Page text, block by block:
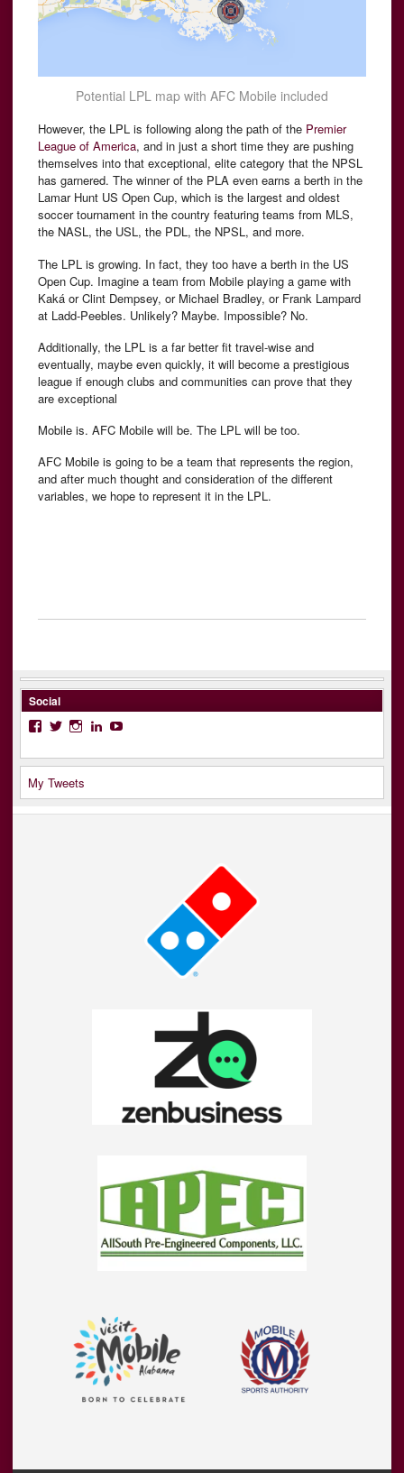
Potential LPL map with AFC Mobile included
However, the LPL is following along the path of the Premier
League of America, and in just a short time they are pushing
themselves into that exceptional, elite category that the NPSL
has garnered. The winner of the PLA even earns a berth in the
Lamar Hunt US Open Cup, which is the largest and oldest
soccer tournament in the country featuring teams from MLS,
the NASL, the USL, the PDL, the NPSL, and more.
The LPL is growing. In fact, they too have a berth in the US
Open Cup. Imagine a team from Mobile playing a game with
Kaká or Clint Dempsey, or Michael Bradley, or Frank Lampard
at Ladd-Peebles. Unlikely? Maybe. Impossible? No.
Additionally, the LPL is a far better fit travel-wise and
eventually, maybe even quickly, it will become a prestigious
league if enough clubs and communities can prove that they
are exceptional
Mobile is. AFC Mobile will be. The LPL will be too.
AFC Mobile is going to be a team that represents the region,
and after much thought and consideration of the different
variables, we hope to represent it in the LPL.
Social
Facebook
TwitterInstagram
LinkedIn
My Tweets